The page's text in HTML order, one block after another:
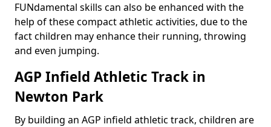
FUNdamental skills can also be enhanced with the
help of these compact athletic activities, due to the
fact children may enhance their running, throwing
and even jumping.
AGP Infield Athletic Track in
Newton Park
By building an AGP infield athletic track, children are